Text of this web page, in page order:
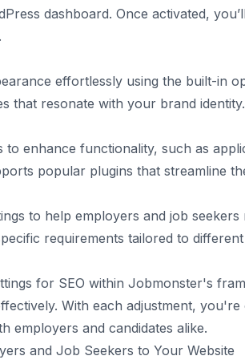
dashboard. Once activated,
effortlessly using the built-in
that resonate with your brand identity.
to enhance functionality, such as
popular plugins that streamline
to help employers and job seekers
requirements tailored to different
for SEO within Jobmonster's
With each adjustment,
employers and candidates alike.
and Job Seekers to Your Website